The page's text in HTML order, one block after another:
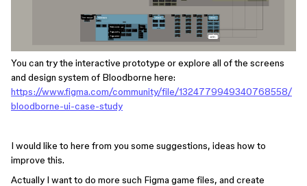
You can try the interactive prototype or explore all of the screens
and design system of Bloodborne here:
https://www.figma.com/community/file/1324779949340768558/
bloodborne-ui-case-study
I would like to here from you some suggestions, ideas how to
improve this.
Actually I want to do more such Figma game files, and create